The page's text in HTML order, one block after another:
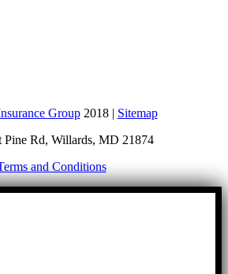
Group2018 | Sitemap
Pine Rd, Willards, MD 21874
and Conditions